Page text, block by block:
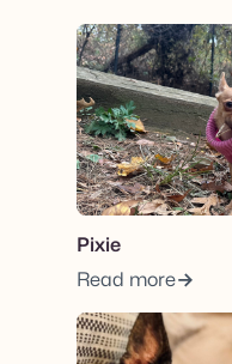
Pixie
Read more
View post.
View post.